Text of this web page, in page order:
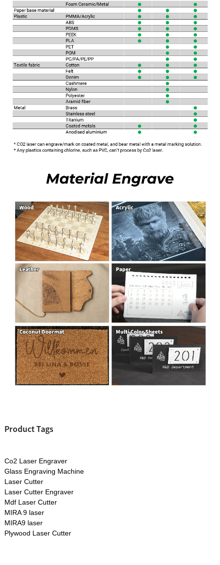
Product Tags
Co2 Laser Engraver
Glass Engraving Machine
Laser Cutter
Laser Cutter Engraver
Mdf Laser Cutter
MIRA 9 laser
MIRA9 laser
Plywood Laser Cutter